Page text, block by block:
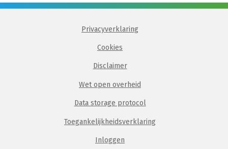
Privacyverklaring
Cookies
Disclaimer
Wet open overheid
Data storage protocol
Toegankelijkheidsverklaring
Inloggen